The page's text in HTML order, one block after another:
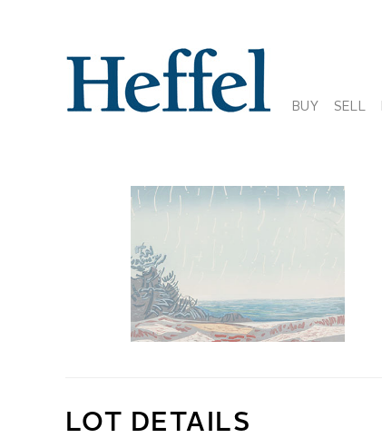
BUY SELL
LOT DETAILS